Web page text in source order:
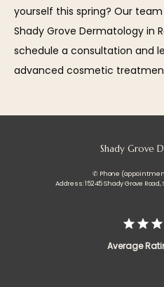
yourself this spring? Our
Shady Grove Dermatology in
schedule a consultation and
advanced cosmetic
Shady Grove
✆ Phone
Address: 15245 Shady Grove
Average